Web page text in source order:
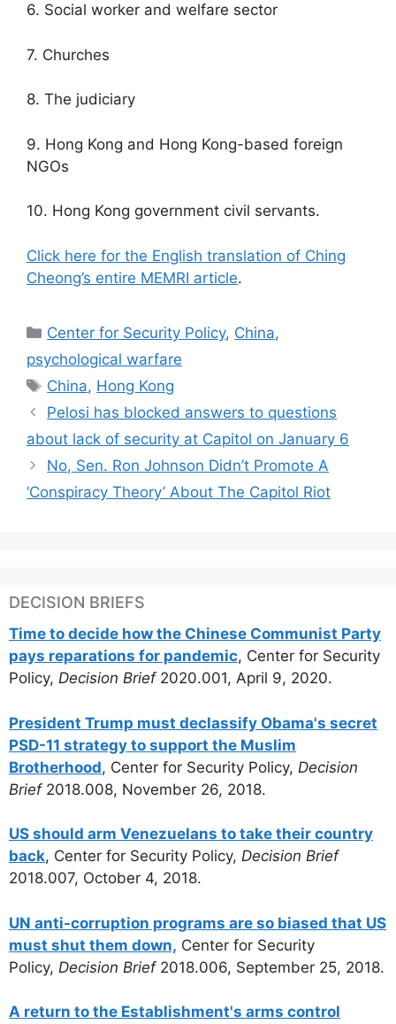
6. Social worker and welfare sector
7. Churches
8. The judiciary
9. Hong Kong and Hong Kong-based foreign
NGOs
10. Hong Kong government civil servants.
Click here for the English translation of Ching
Cheong’s entire MEMRI article.
Categories
Center for Security Policy, China,
psychological warfare
Tags
China, Hong Kong
Pelosi has blocked answers to questions
about lack of security at Capitol on January 6
No, Sen. Ron Johnson Didn’t Promote A
‘Conspiracy Theory’ About The Capitol Riot
DECISION BRIEFS
Time to decide how the Chinese Communist Party
pays reparations for pandemic, Center for Security
Policy, Decision Brief2020.001, April 9, 2020.
President Trump must declassify Obama's secret
PSD-11 strategy to support the Muslim
Brotherhood, Center for Security Policy, Decision
Brief2018.008, November 26, 2018.
US should arm Venezuelans to take their country
back, Center for Security Policy, Decision Brief
2018.007, October 4, 2018.
UN anti-corruption programs are so biased that US
must shut them down, Center for Security
Policy, Decision Brief2018.006, September 25, 2018.
A return to the Establishment's arms control